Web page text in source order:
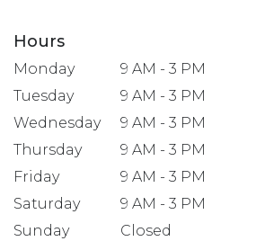
Hours
Monday
9 AM - 3 PM
Tuesday
9 AM - 3 PM
Wednesday
9 AM - 3 PM
Thursday
9 AM - 3 PM
Friday
9 AM - 3 PM
Saturday
9 AM - 3 PM
Sunday
Closed